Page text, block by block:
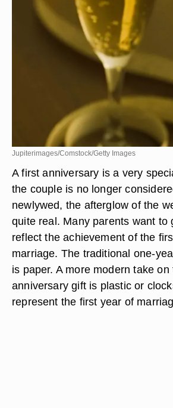
Jupiterimages/Comstock/Getty Images
A first anniversary is a very
the couple is no longer
newlywed, the afterglow of the
quite real. Many parents want to
reflect the achievement of the
marriage. The traditional one-
is paper. A more modern take on
anniversary gift is plastic or
represent the first year of